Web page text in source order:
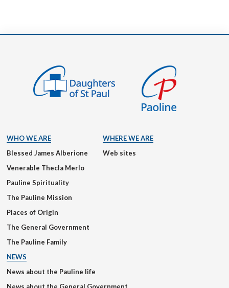
WHO WE ARE
Blessed James Alberione
Venerable Thecla Merlo
Pauline Spirituality
The Pauline Mission
Places of Origin
The General Government
The Pauline Family
WHERE WE ARE
Web sites
NEWS
News about the Pauline life